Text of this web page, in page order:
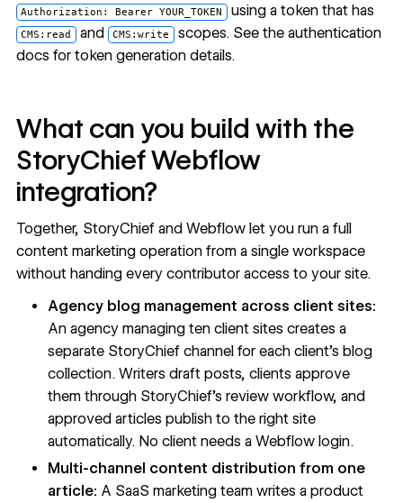
Authorization: Bearer YOUR_TOKEN using a token that has
CMS:read and CMS:write scopes. See the authentication
docs for token generation details.
What can you build with the
StoryChief Webflow
integration?
Together, StoryChief and Webflow let you run a full
content marketing operation from a single workspace
without handing every contributor access to your site.
Agency blog management across client sites:
An agency managing ten client sites creates a
separate StoryChief channel for each client's blog
collection. Writers draft posts, clients approve
them through StoryChief's review workflow, and
approved articles publish to the right site
automatically. No client needs a Webflow login.
Multi-channel content distribution from one
article: A SaaS marketing team writes a product